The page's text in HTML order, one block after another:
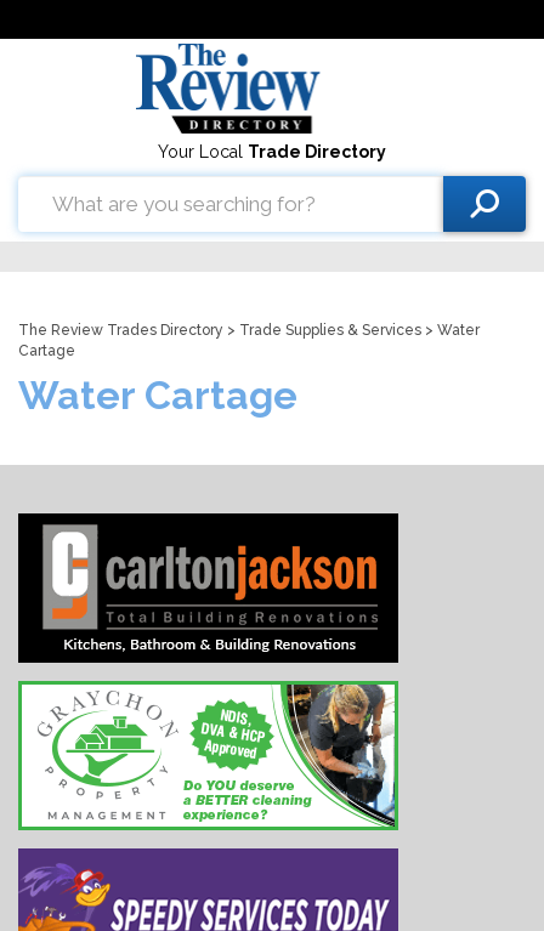
Your Local Trade Directory
The Review Trades Directory > Trade Supplies & Services > Water
Cartage
Water Cartage